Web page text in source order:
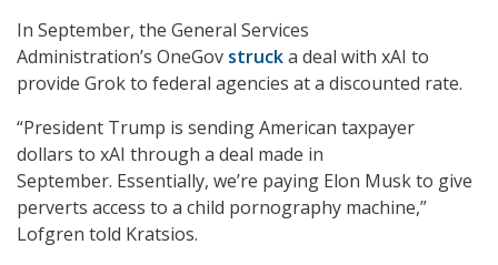
In September, the General Services
Administration’s OneGov strucka deal with xAI to
provide Grok to federal agencies at a discounted rate.
“President Trump is sending American taxpayer
dollars to xAI through a deal made in
September. Essentially, we’re paying Elon Musk to give
perverts access to a child pornography machine,”
Lofgren told Kratsios.